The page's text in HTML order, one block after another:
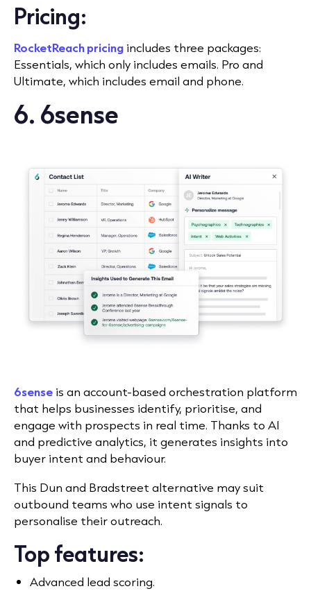
Pricing:
RocketReach pricing includes three packages:
Essentials, which only includes emails. Pro and
Ultimate, which includes email and phone.
6. 6sense
6sense is an account-based orchestration platform
that helps businesses identify, prioritise, and
engage with prospects in real time. Thanks to AI
and predictive analytics, it generates insights into
buyer intent and behaviour.
This Dun and Bradstreet alternative may suit
outbound teams who use intent signals to
personalise their outreach.
Top features:
Advanced lead scoring.